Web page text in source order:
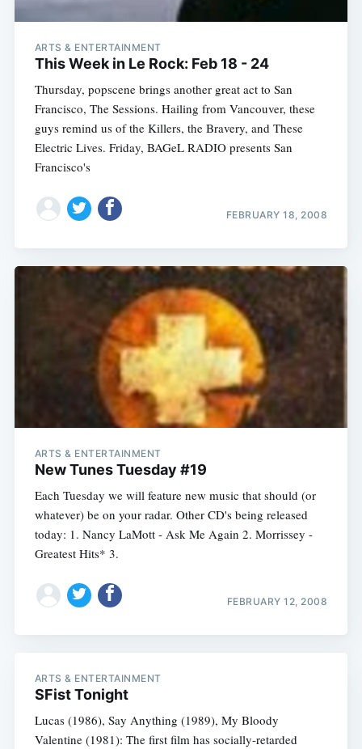
ARTS & ENTERTAINMENT
This Week in Le Rock: Feb 18 - 24
Thursday, popscene brings another great act to San
Francisco, The Sessions. Hailing from Vancouver, these
guys remind us of the Killers, the Bravery, and These
Electric Lives. Friday, BAGeL RADIO presents San
Francisco's
FEBRUARY 18, 2008
ARTS & ENTERTAINMENT
New Tunes Tuesday #19
Each Tuesday we will feature new music that should (or
whatever) be on your radar. Other CD's being released
today: 1. Nancy LaMott - Ask Me Again 2. Morrissey -
Greatest Hits* 3.
FEBRUARY 12, 2008
ARTS & ENTERTAINMENT
SFist Tonight
Lucas (1986), Say Anything (1989), My Bloody
Valentine (1981): The first film has socially-retarded